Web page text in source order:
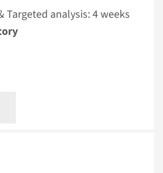
Targeted analysis: 4 weeks